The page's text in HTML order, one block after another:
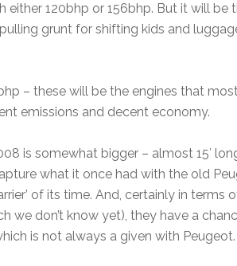
either 120bhp or 156bhp. But it will be
grunt for shifting kids and
– these will be the engines that
emissions and decent economy.
is somewhat bigger – almost 15′
what it once had with the old
of its time. And, certainly in terms
we don’t know yet), they have a
is not always a given with Peugeot.